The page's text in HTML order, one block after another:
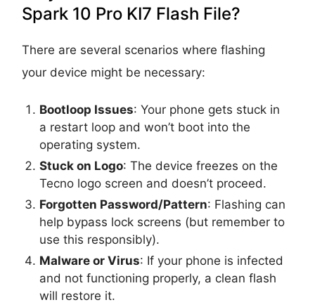
Spark 10 Pro KI7 Flash File?
There are several scenarios where flashing
your device might be necessary:
Bootloop Issues: Your phone gets stuck in
a restart loop and won’t boot into the
operating system.
Stuck on Logo: The device freezes on the
Tecno logo screen and doesn’t proceed.
Forgotten Password/Pattern: Flashing can
help bypass lock screens (but remember to
use this responsibly).
Malware or Virus: If your phone is infected
and not functioning properly, a clean flash
will restore it.